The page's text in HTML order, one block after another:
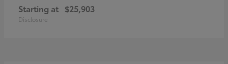
Starting at $25,903
Disclosure